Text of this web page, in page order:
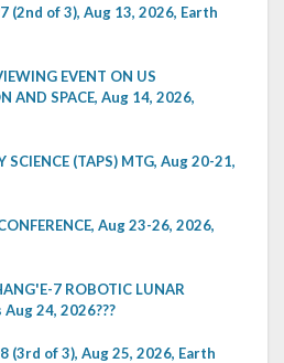
(2nd of 3), Aug 13, 2026, Earth
EVENT ON US
AND SPACE, Aug 14, 2026,
SCIENCE (TAPS) MTG, Aug 20-21,
Aug 23-26, 2026,
7 ROBOTIC LUNAR
24, 2026???
(3rd of 3), Aug 25, 2026, Earth